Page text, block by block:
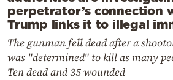
perpetrator’s connection
Trump links it to illegal
The gunman fell dead after a
was "determined" to kill as many
Ten dead and 35 wounded